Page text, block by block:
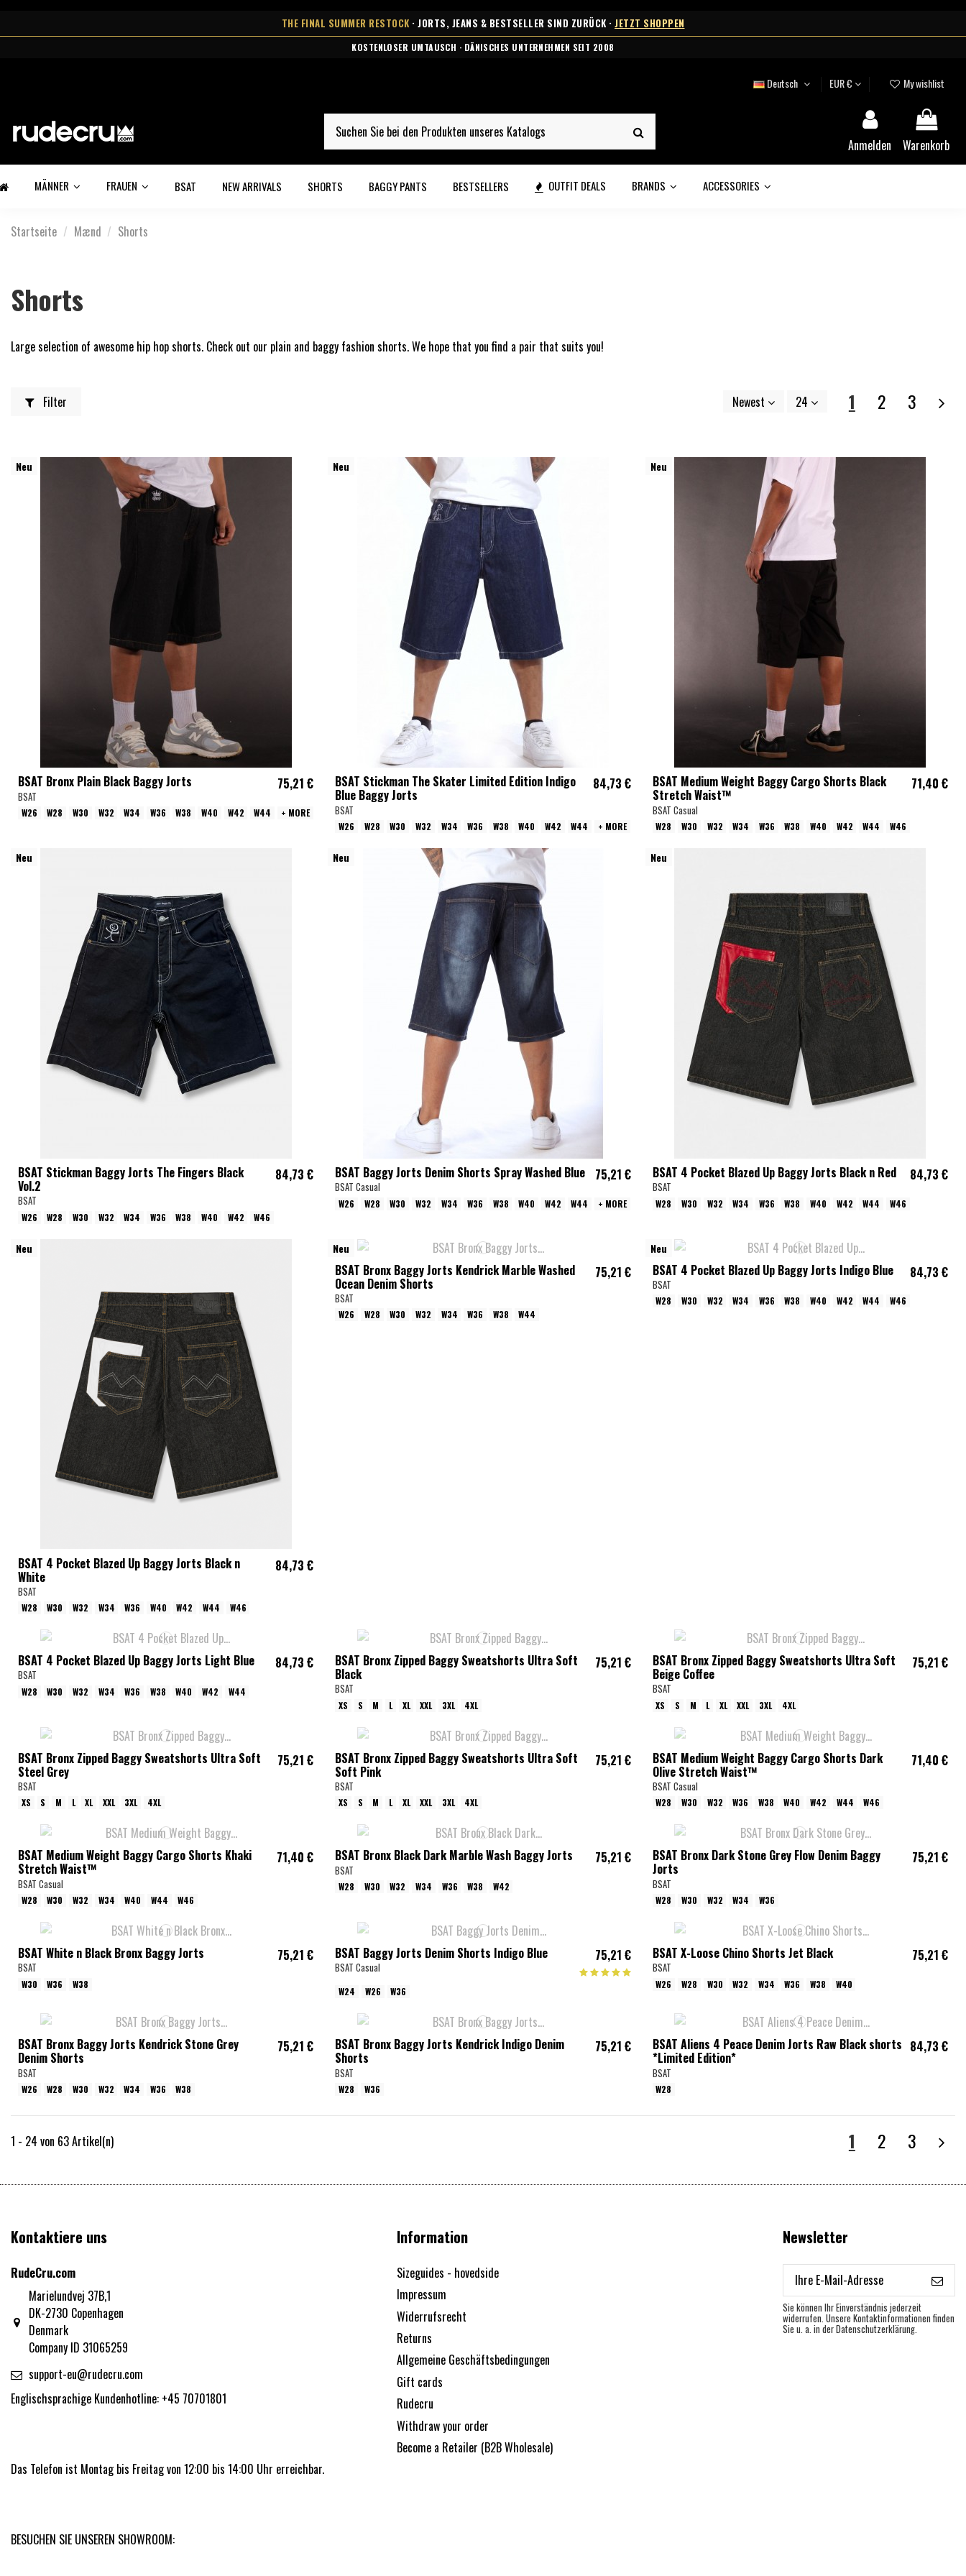
THE FINAL SUMMER RESTOCK · JORTS, JEANS & BESTSELLER SIND ZURÜCK · JETZT SHOPPEN
KOSTENLOSER UMTAUSCH · DÄNISCHES UNTERNEHMEN SEIT 2008
Deutsch EUR € My wishlist
Anmelden Warenkorb
MÄNNER FRAUEN BSAT NEW ARRIVALS SHORTS BAGGY PANTS BESTSELLERS OUTFIT DEALS BRANDS ACCESSORIES
Startseite Mænd Shorts
Shorts
Large selection of awesome hip hop shorts. Check out our plain and baggy fashion shorts. We hope that you find a pair that suits you!
Filter Newest 24 1 2 3
Neu
BSAT Bronx Plain Black Baggy Jorts
BSAT
75,21 €
W26 W28 W30 W32 W34 W36 W38 W40 W42 W44 + MORE
Neu
BSAT Stickman The Skater Limited Edition Indigo
Blue Baggy Jorts
BSAT
84,73 €
W26 W28 W30 W32 W34 W36 W38 W40 W42 W44 + MORE
Neu
BSAT Medium Weight Baggy Cargo Shorts Black
Stretch Waist™
BSAT Casual
71,40 €
W28 W30 W32 W34 W36 W38 W40 W42 W44 W46
Neu
BSAT Stickman Baggy Jorts The Fingers Black
Vol.2
BSAT
84,73 €
W26 W28 W30 W32 W34 W36 W38 W40 W42 W46
Neu
BSAT Baggy Jorts Denim Shorts Spray Washed Blue
BSAT Casual
75,21 €
W26 W28 W30 W32 W34 W36 W38 W40 W42 W44 + MORE
Neu
BSAT 4 Pocket Blazed Up Baggy Jorts Black n Red
BSAT
84,73 €
W28 W30 W32 W34 W36 W38 W40 W42 W44 W46
Neu
BSAT 4 Pocket Blazed Up Baggy Jorts Black n
White
BSAT
84,73 €
W28 W30 W32 W34 W36 W40 W42 W44 W46
Neu
BSAT Bronx Baggy Jorts Kendrick Marble Washed
Ocean Denim Shorts
BSAT
75,21 €
W26 W28 W30 W32 W34 W36 W38 W44
Neu
BSAT 4 Pocket Blazed Up Baggy Jorts Indigo Blue
BSAT
84,73 €
W28 W30 W32 W34 W36 W38 W40 W42 W44 W46
BSAT 4 Pocket Blazed Up Baggy Jorts Light Blue
BSAT
84,73 €
W28 W30 W32 W34 W36 W38 W40 W42 W44
BSAT Bronx Zipped Baggy Sweatshorts Ultra Soft
Black
BSAT
75,21 €
XS S M L XL XXL 3XL 4XL
BSAT Bronx Zipped Baggy Sweatshorts Ultra Soft
Beige Coffee
BSAT
75,21 €
XS S M L XL XXL 3XL 4XL
BSAT Bronx Zipped Baggy Sweatshorts Ultra Soft
Steel Grey
BSAT
75,21 €
XS S M L XL XXL 3XL 4XL
BSAT Bronx Zipped Baggy Sweatshorts Ultra Soft
Soft Pink
BSAT
75,21 €
XS S M L XL XXL 3XL 4XL
BSAT Medium Weight Baggy Cargo Shorts Dark
Olive Stretch Waist™
BSAT Casual
71,40 €
W28 W30 W32 W36 W38 W40 W42 W44 W46
BSAT Medium Weight Baggy Cargo Shorts Khaki
Stretch Waist™
BSAT Casual
71,40 €
W28 W30 W32 W34 W40 W44 W46
BSAT Bronx Black Dark Marble Wash Baggy Jorts
BSAT
75,21 €
W28 W30 W32 W34 W36 W38 W42
BSAT Bronx Dark Stone Grey Flow Denim Baggy
Jorts
BSAT
75,21 €
W28 W30 W32 W34 W36
BSAT White n Black Bronx Baggy Jorts
BSAT
75,21 €
W30 W36 W38
BSAT Baggy Jorts Denim Shorts Indigo Blue
BSAT Casual
75,21 €
W24 W26 W36
BSAT X-Loose Chino Shorts Jet Black
BSAT
75,21 €
W26 W28 W30 W32 W34 W36 W38 W40
BSAT Bronx Baggy Jorts Kendrick Stone Grey
Denim Shorts
BSAT
75,21 €
W26 W28 W30 W32 W34 W36 W38
BSAT Bronx Baggy Jorts Kendrick Indigo Denim
Shorts
BSAT
75,21 €
W28 W36
BSAT Aliens 4 Peace Denim Jorts Raw Black shorts
*Limited Edition*
BSAT
84,73 €
W28
1 - 24 von 63 Artikel(n) 1 2 3
Kontaktiere uns
RudeCru.com
Marielundvej 37B,1
DK-2730 Copenhagen
Denmark
Company ID 31065259
support-eu@rudecru.com
Englischsprachige Kundenhotline: +45 70701801
Das Telefon ist Montag bis Freitag von 12:00 bis 14:00 Uhr erreichbar.
BESUCHEN SIE UNSEREN SHOWROOM:
Information
Sizeguides - hovedside
Impressum
Widerrufsrecht
Returns
Allgemeine Geschäftsbedingungen
Gift cards
Rudecru
Withdraw your order
Become a Retailer (B2B Wholesale)
Newsletter
Sie können Ihr Einverständnis jederzeit
widerrufen. Unsere Kontaktinformationen finden
Sie u. a. in der Datenschutzerklärung.